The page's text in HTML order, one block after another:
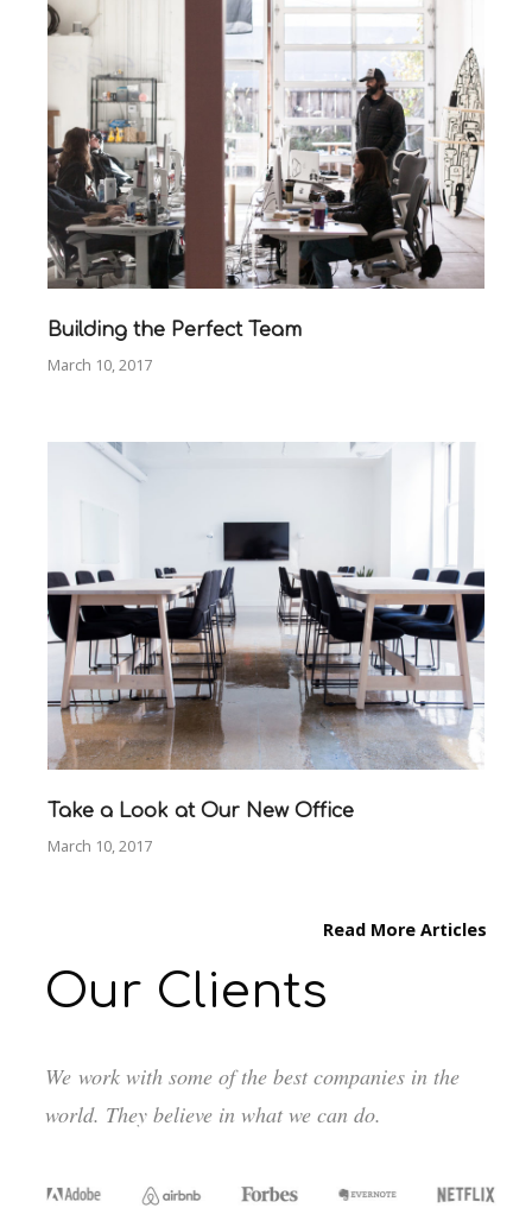
Building the Perfect Team
March 10, 2017
Take a Look at Our New Office
March 10, 2017
Read More Articles
Our Clients
We work with some of the best companies in the
world. They believe in what we can do.